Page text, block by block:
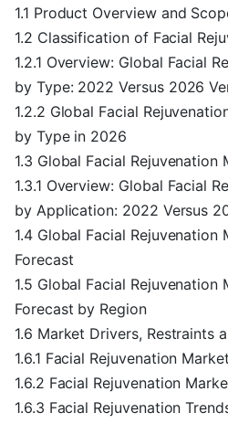
1.1 Product Overview and
1.2 Classification of Facial
1.2.1 Overview: Global Facial
by Type: 2022 Versus 2026
1.2.2 Global Facial
by Type in 2026
1.3 Global Facial
1.3.1 Overview: Global Facial
by Application: 2022 Versus
1.4 Global Facial Rejuvenation
Forecast
1.5 Global Facial Rejuvenation
Forecast by Region
1.6 Market Drivers, Restraints
1.6.1 Facial Rejuvenation
1.6.2 Facial Rejuvenation
1.6.3 Facial Rejuvenation